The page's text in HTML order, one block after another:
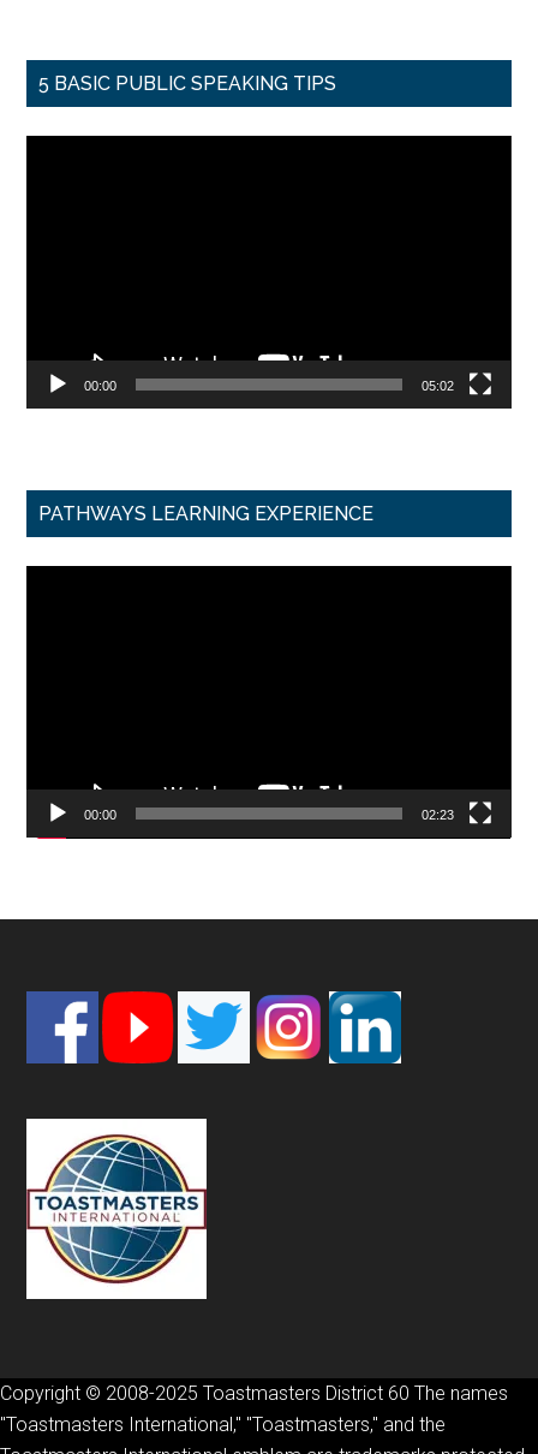
5 BASIC PUBLIC SPEAKING TIPS
00:00 05:02
PATHWAYS LEARNING EXPERIENCE
00:00 02:23
Footer
Copyright © 2008-2025 Toastmasters District 60 The names
"Toastmasters International," "Toastmasters," and the